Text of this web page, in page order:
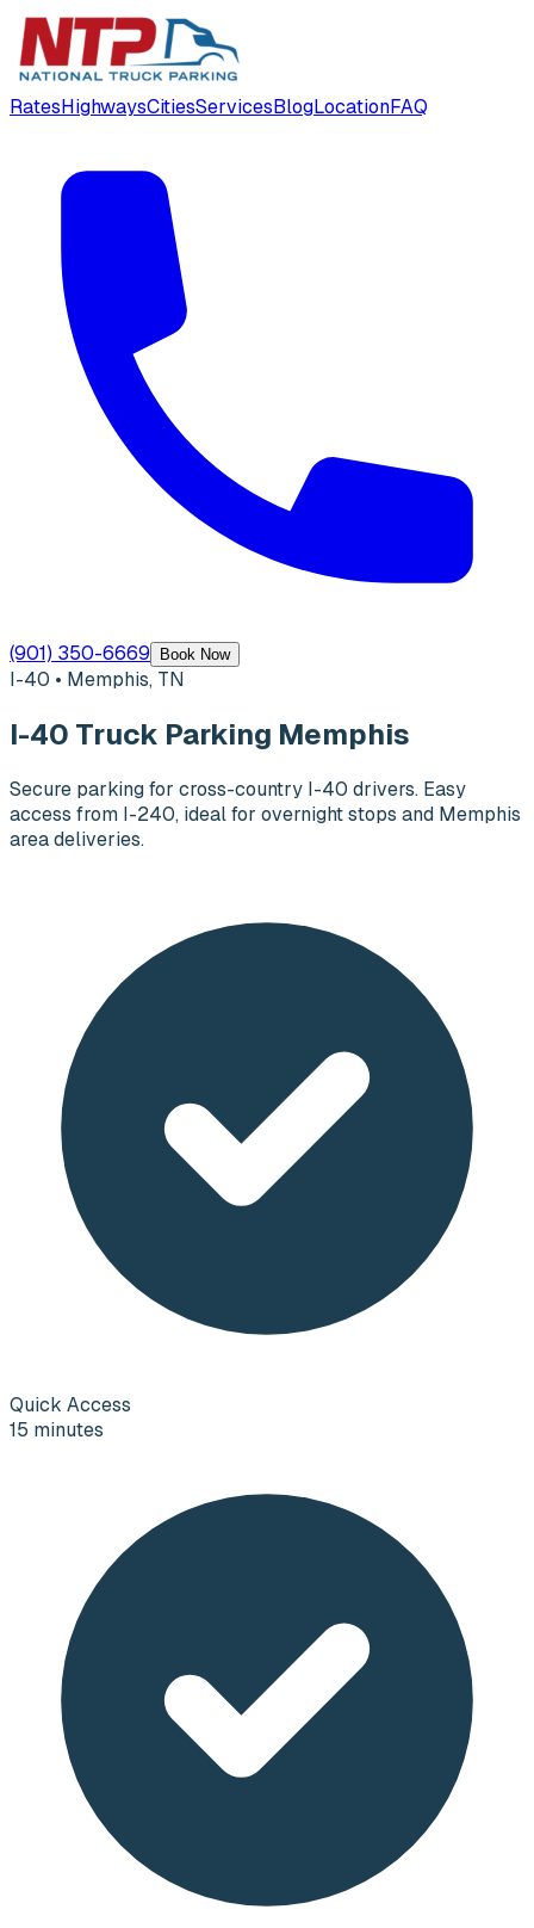
RatesHighwaysCitiesServicesBlogLocationFAQ
(901) 350-6669 Book Now
I-40 • Memphis, TN
I-40 Truck Parking Memphis
Secure parking for cross-country I-40 drivers. Easy
access from I-240, ideal for overnight stops and Memphis
area deliveries.
Quick Access
15 minutes